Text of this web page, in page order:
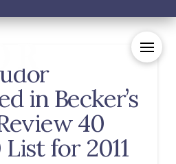
in Becker’s
40
for 2011